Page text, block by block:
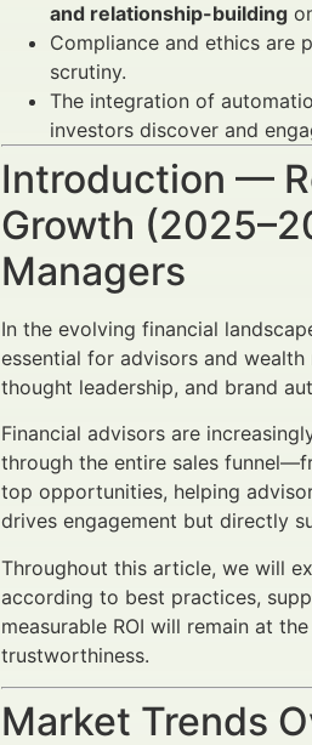
and relationship-building
Compliance and ethics are
scrutiny.
The integration of
investors discover and
Introduction —
Growth
Managers
In the evolving financial
essential for advisors and
thought leadership, and brand
Financial advisors are
through the entire sales
top opportunities, helping
drives engagement but directly
Throughout this article, we will
according to best practices,
measurable ROI will remain at
trustworthiness.
Market Trends